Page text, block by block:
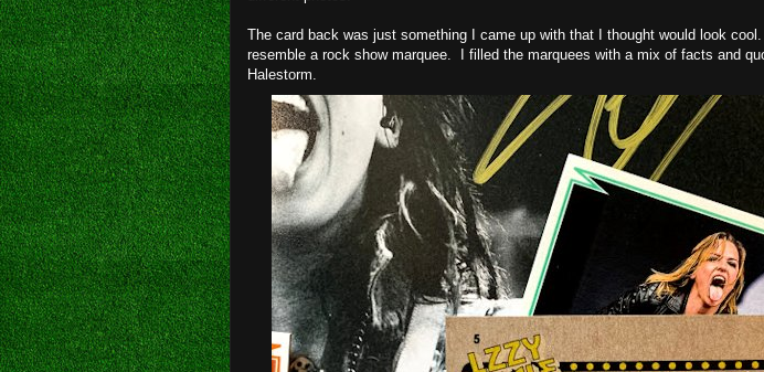
The card back was just something I came up with that I thought would look
resemble a rock show marquee. I filled the marquees with a mix of facts and
Halestorm.